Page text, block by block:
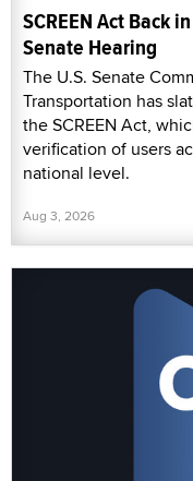
SCREEN Act Back
Senate Hearing
The U.S. Senate
Transportation has
the SCREEN Act,
verification of users
national level.
Aug 3, 2026